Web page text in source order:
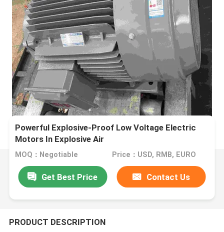
Powerful Explosive-Proof Low Voltage Electric
Motors In Explosive Air
MOQ：Negotiable Price：USD, RMB, EURO
Get Best Price Contact Us
PRODUCT DESCRIPTION